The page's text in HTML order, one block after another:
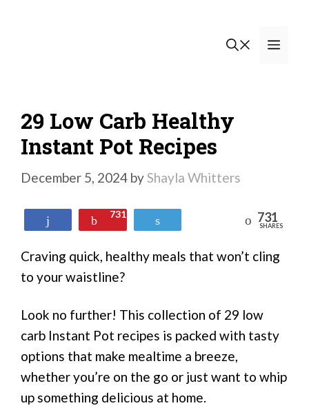
29 Low Carb Healthy
Instant Pot Recipes
December 5, 2024 by Shayla Whitters
Pin
731 Reddit 731
SHARES
Craving quick, healthy meals that won’t cling
to your waistline?
Look no further! This collection of 29 low
carb Instant Pot recipes is packed with tasty
options that make mealtime a breeze,
whether you’re on the go or just want to whip
up something delicious at home.